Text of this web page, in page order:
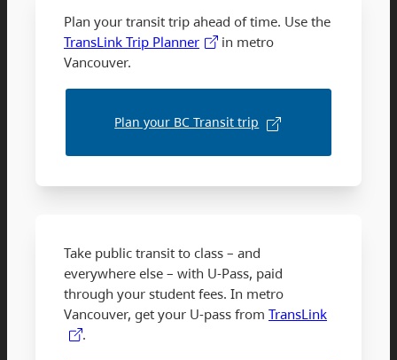
Plan your transit trip ahead of time. Use the
TransLink Trip Planner
in metro
Vancouver.
Plan your BC Transit trip
Take public transit to class – and
everywhere else – with U-Pass, paid
through your student fees. In metro
Vancouver, get your U-pass from TransLink
.